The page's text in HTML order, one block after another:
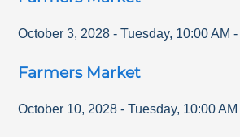
October 3, 2028 - Tuesday, 10:00 AM -
Farmers Market
October 10, 2028 - Tuesday, 10:00 AM